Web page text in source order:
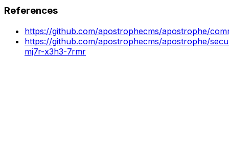
References
https://github.com/apostrophecms/apostrophe/
https://github.com/apostrophecms/apostrophe/
mj7r-x3h3-7rmr